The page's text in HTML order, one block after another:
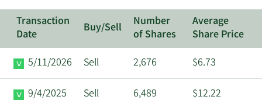
Transaction
Date
Buy/Sell
Number
of Shares
Average
Share Price
5/11/2026
Sell 2,676 $6.73
9/4/2025 Sell 6,489 $12.22